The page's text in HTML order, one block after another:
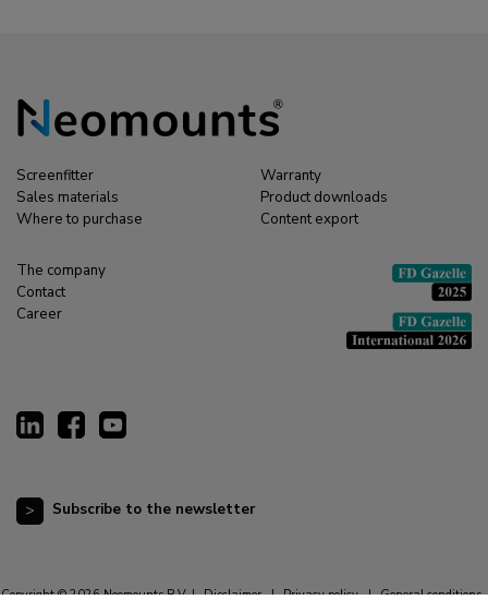
Screenfitter
Sales materials
Where to purchase
Warranty
Product downloads
Content export
The company
Contact
Career
Subscribe to the newsletter
Copyright © 2026 Neomounts B.V. | Disclaimer | Privacy policy | General conditions